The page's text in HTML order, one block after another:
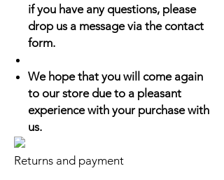
if you have any questions, please
drop us a message via the contact
form.
We hope that you will come again
to our store due to a pleasant
experience with your purchase with
us.
Returns and payment